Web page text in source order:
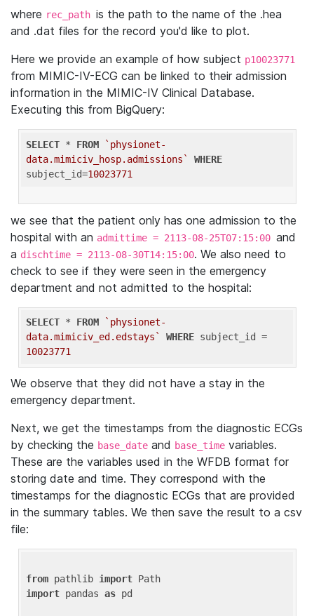
where rec_path is the path to the name of the .hea
and .dat files for the record you'd like to plot.
Here we provide an example of how subject p10023771
from MIMIC-IV-ECG can be linked to their admission
information in the MIMIC-IV Clinical Database.
Executing this from BigQuery:
SELECT * FROM
`physionet-
data.mimiciv_hosp.admissions`
WHERE
subject_id=10023771
we see that the patient only has one admission to the
hospital with an admittime = 2113-08-25T07:15:00 and
a dischtime = 2113-08-30T14:15:00. We also need to
check to see if they were seen in the emergency
department and not admitted to the hospital:
SELECT * FROM
`physionet-
data.mimiciv_ed.edstays`
WHERE
10023771
We observe that they did not have a stay in the
emergency department.
Next, we get the timestamps from the diagnostic ECGs
by checking the base_date and base_time variables.
These are the variables used in the WFDB format for
storing date and time. They correspond with the
timestamps for the diagnostic ECGs that are provided
in the summary tables. We then save the result to a csv
file:
from pathlib import
import pandas as pd